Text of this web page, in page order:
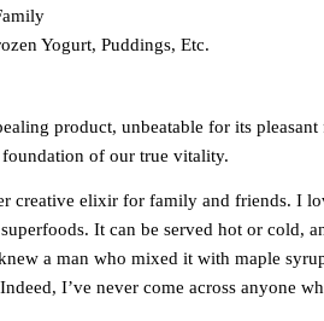
Yogurt, Puddings, Etc.
product, unbeatable for its
of our true vitality.
creative elixir for family and friends. I
It can be served hot or cold,
a man who mixed it with maple
I’ve never come across anyone